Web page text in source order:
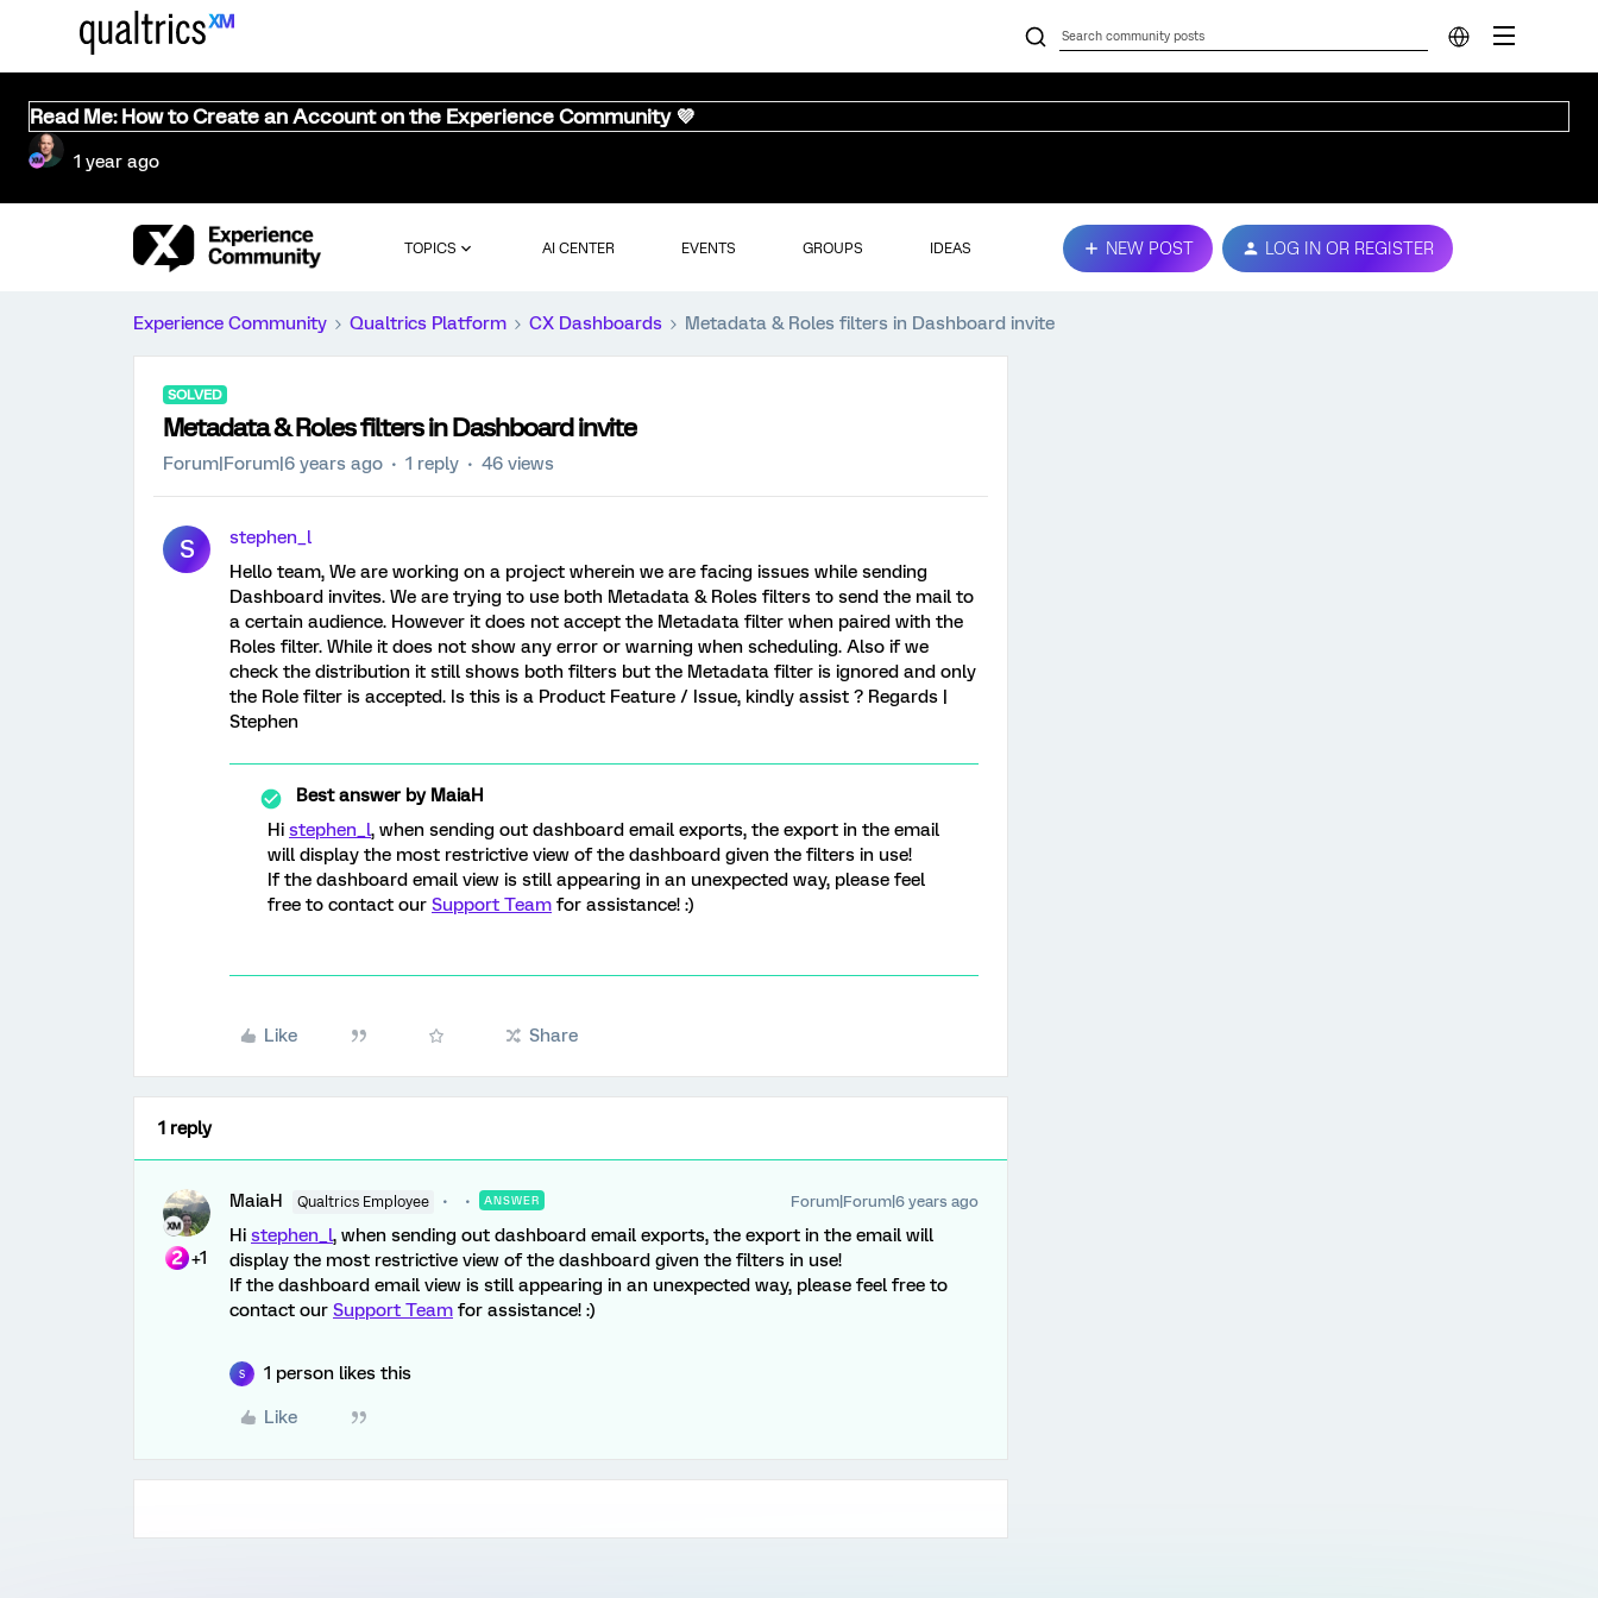
Read Me: How to Create an Account on the Experience Community 💜
1 year ago
TOPICS AI CENTER EVENTS GROUPS IDEAS NEW POST LOG IN OR REGISTER
Experience Community Qualtrics Platform CX Dashboards Metadata & Roles filters in Dashboard invite
SOLVED
Metadata & Roles filters in Dashboard invite
Forum|Forum|6 years ago 1 reply 46 views
S
stephen_l
Hello team, We are working on a project wherein we are facing issues while sending
Dashboard invites. We are trying to use both Metadata & Roles filters to send the mail to
a certain audience. However it does not accept the Metadata filter when paired with the
Roles filter. While it does not show any error or warning when scheduling. Also if we
check the distribution it still shows both filters but the Metadata filter is ignored and only
the Role filter is accepted. Is this is a Product Feature / Issue, kindly assist ? Regards |
Stephen
Best answer byMaiaH
Hi stephen_l, when sending out dashboard email exports, the export in the email
will display the most restrictive view of the dashboard given the filters in use!
If the dashboard email view is still appearing in an unexpected way, please feel
free to contact our Support Team for assistance! :)
Like Share
1 reply
+1
MaiaH Qualtrics Employee ANSWER Forum|Forum|6 years ago
Hi stephen_l, when sending out dashboard email exports, the export in the email will
display the most restrictive view of the dashboard given the filters in use!
If the dashboard email view is still appearing in an unexpected way, please feel free to
contact our Support Team for assistance! :)
S 1 person likes this
Like